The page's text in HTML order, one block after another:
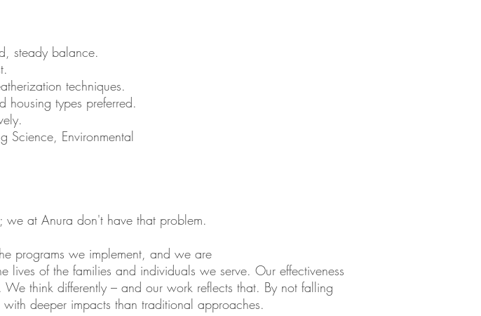
steady balance.
techniques.
housing types preferred.
Science, Environmental
we at Anura don't have that problem.
programs we implement, and we are
of the families and individuals we serve. Our effectiveness
think differently – and our work reflects that. By not falling
deeper impacts than traditional approaches.